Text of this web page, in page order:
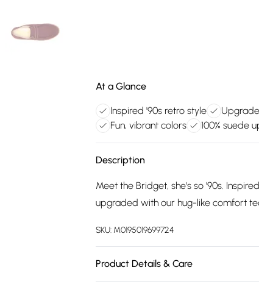
At a Glance
Inspired '90s retro style
Fun, vibrant colors
100% suede
Description
Meet the Bridget, she's so '90s.
upgraded with our hug-like comfort
SKU: M0195019699724
Product Details & Care